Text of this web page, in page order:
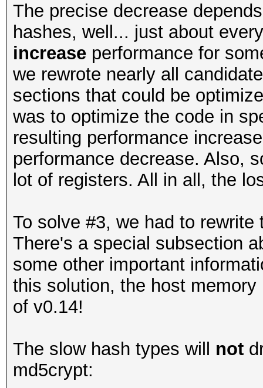
The precise decrease
hashes, well... just about
increase performance for
we rewrote nearly all
sections that could be
was to optimize the code in
resulting performance
performance decrease. Also,
lot of registers. All in all, the
To solve #3, we had to
There's a special subsection
some other important
this solution, the host
of v0.14!
The slow hash types will not
md5crypt: